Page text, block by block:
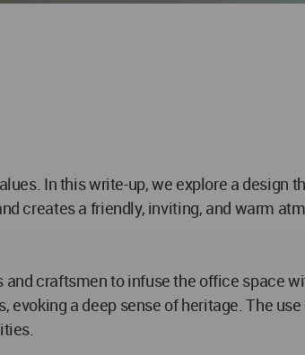
In this write-up, we explore a design
creates a friendly, inviting, and warm
craftsmen to infuse the office space
a deep sense of heritage. The